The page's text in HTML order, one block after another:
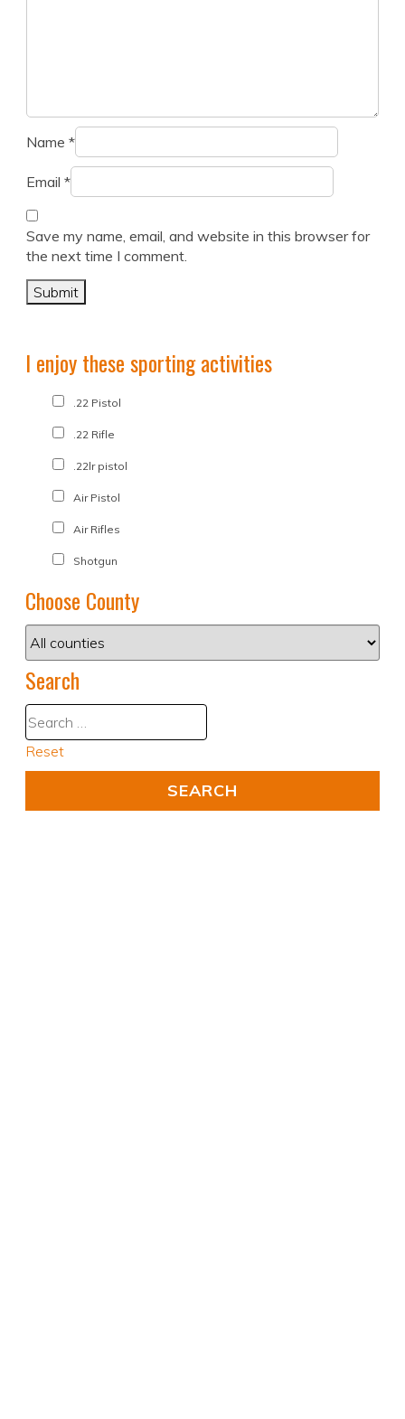
Name *
Email *
Save my name, email, and website in this browser for
the next time I comment.
I enjoy these sporting activities
.22 Pistol
.22 Rifle
.22lr pistol
Air Pistol
Air Rifles
Shotgun
Choose County
Search
Reset